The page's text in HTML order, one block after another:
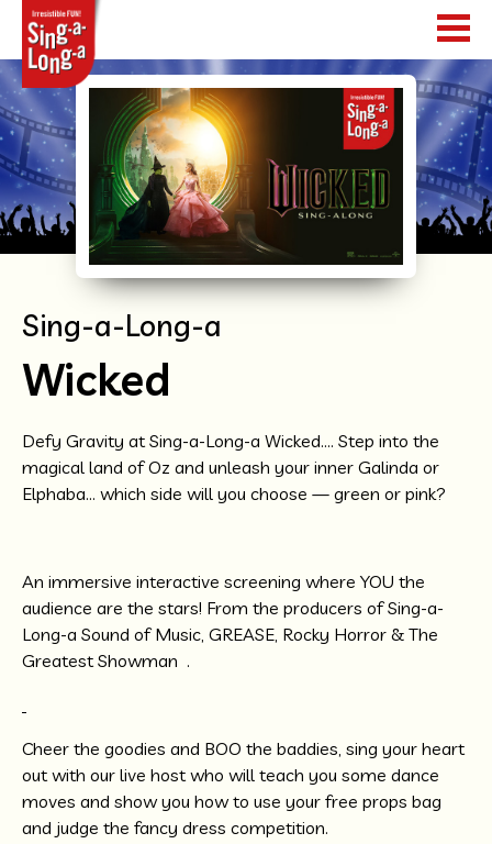
HOME
SHOWS
TOUR DATES
WHAT HAPPENS
NEWS
Sing-a-Long-a
Wicked
Defy Gravity at Sing-a-Long-a Wicked…. Step into the
magical land of Oz and unleash your inner Galinda or
Elphaba… which side will you choose — green or pink?
An immersive interactive screening where YOU the
audience are the stars! From the producers of Sing-a-
Long-a Sound of Music, GREASE, Rocky Horror & The
Greatest Showman .
Cheer the goodies and BOO the baddies, sing your heart
out with our live host who will teach you some dance
moves and show you how to use your free props bag
and judge the fancy dress competition.